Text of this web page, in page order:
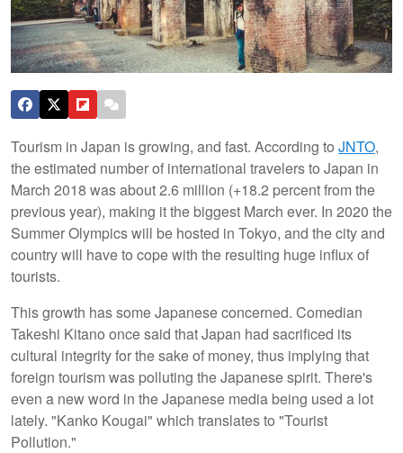
Tourism in Japan is growing, and fast. According to JNTO,
the estimated number of international travelers to Japan in
March 2018 was about 2.6 million (+18.2 percent from the
previous year), making it the biggest March ever. In 2020 the
Summer Olympics will be hosted in Tokyo, and the city and
country will have to cope with the resulting huge influx of
tourists.
This growth has some Japanese concerned. Comedian
Takeshi Kitano once said that Japan had sacrificed its
cultural integrity for the sake of money, thus implying that
foreign tourism was polluting the Japanese spirit. There's
even a new word in the Japanese media being used a lot
lately. "Kanko Kougai" which translates to "Tourist
Pollution."